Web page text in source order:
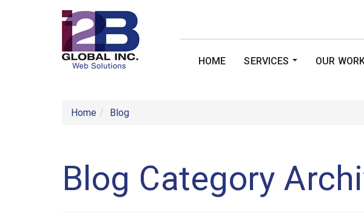
HOME SERVICES OUR
Home Blog
Blog Category